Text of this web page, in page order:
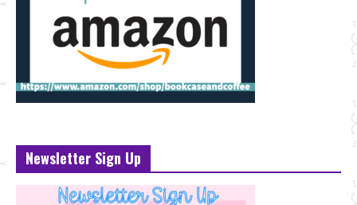
Newsletter Sign Up